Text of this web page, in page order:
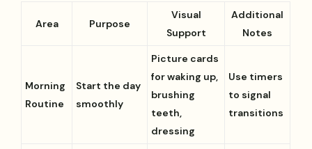
Area Purpose
Visual
Support
Additional
Notes
Morning
Routine
Start the day
smoothly
Picture cards
for waking up,
brushing
teeth,
dressing
Use timers
to signal
transitions